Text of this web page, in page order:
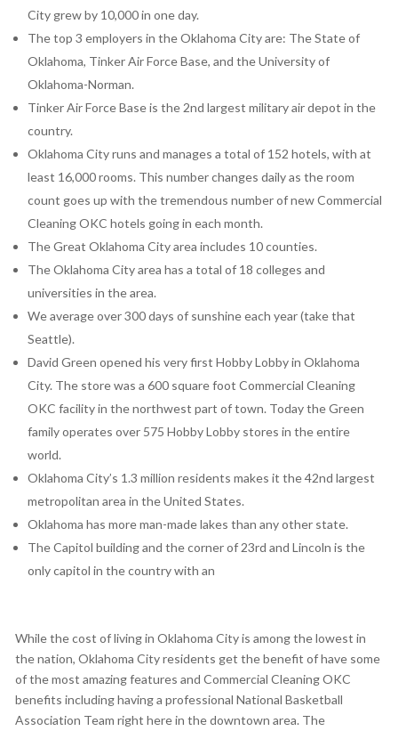
City grew by 10,000 in one day.
The top 3 employers in the Oklahoma City are: The State of
Oklahoma, Tinker Air Force Base, and the University of
Oklahoma-Norman.
Tinker Air Force Base is the 2nd largest military air depot in the
country.
Oklahoma City runs and manages a total of 152 hotels, with at
least 16,000 rooms. This number changes daily as the room
count goes up with the tremendous number of new Commercial
Cleaning OKC hotels going in each month.
The Great Oklahoma City area includes 10 counties.
The Oklahoma City area has a total of 18 colleges and
universities in the area.
We average over 300 days of sunshine each year (take that
Seattle).
David Green opened his very first Hobby Lobby in Oklahoma
City. The store was a 600 square foot Commercial Cleaning
OKC facility in the northwest part of town. Today the Green
family operates over 575 Hobby Lobby stores in the entire
world.
Oklahoma City’s 1.3 million residents makes it the 42nd largest
metropolitan area in the United States.
Oklahoma has more man-made lakes than any other state.
The Capitol building and the corner of 23rd and Lincoln is the
only capitol in the country with an
While the cost of living in Oklahoma City is among the lowest in
the nation, Oklahoma City residents get the benefit of have some
of the most amazing features and Commercial Cleaning OKC
benefits including having a professional National Basketball
Association Team right here in the downtown area. The